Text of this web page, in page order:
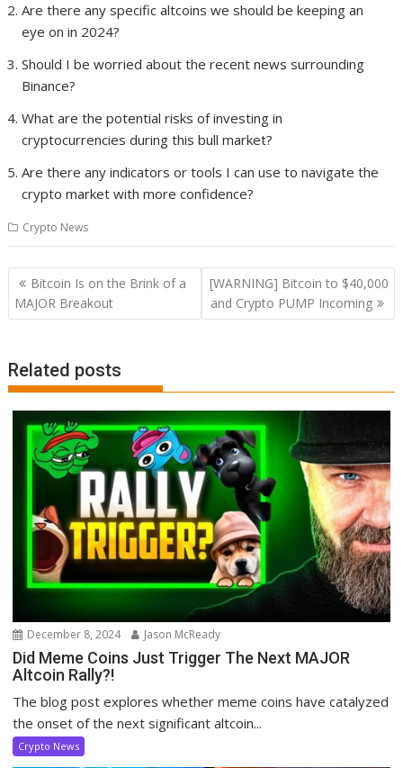
Are there any specific altcoins we should be keeping an
eye on in 2024?
Should I be worried about the recent news surrounding
Binance?
What are the potential risks of investing in
cryptocurrencies during this bull market?
Are there any indicators or tools I can use to navigate the
crypto market with more confidence?
Crypto News
Post
navigation
Bitcoin Is on the Brink of a
MAJOR Breakout
[WARNING] Bitcoin to $40,000
and Crypto PUMP Incoming
Related posts
December 8, 2024 Jason McReady
Did Meme Coins Just Trigger The Next MAJOR
Altcoin Rally?!
The blog post explores whether meme coins have catalyzed
the onset of the next significant altcoin...
Crypto News